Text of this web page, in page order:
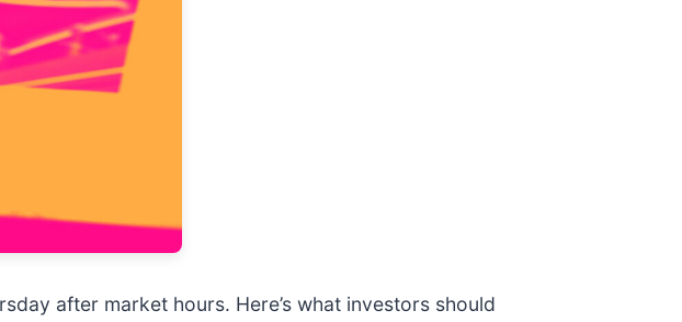
after market hours. Here’s what investors should